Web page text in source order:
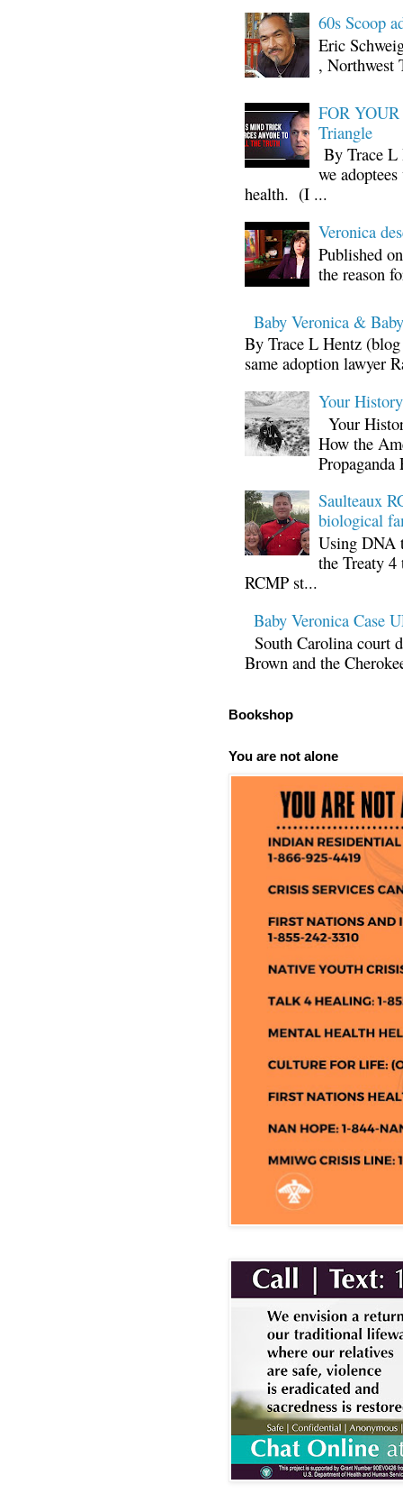
60s Scoop
Eric
, Northwest
FOR
Triangle
By Trace L
we
health. (I ...
Veronica
Published
the reason
Baby Veronica &
By Trace L Hentz
same adoption lawyer
Your
Your
How the
Propaganda
Saulteaux
biological
Using DNA
the Treaty
RCMP st...
Baby Veronica Case
South Carolina court
Brown and the
Bookshop
You are not alone